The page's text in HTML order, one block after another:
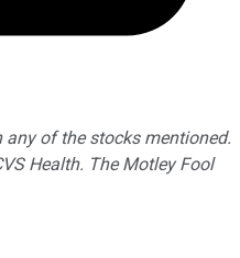
of the stocks mentioned.
Health. The Motley Fool